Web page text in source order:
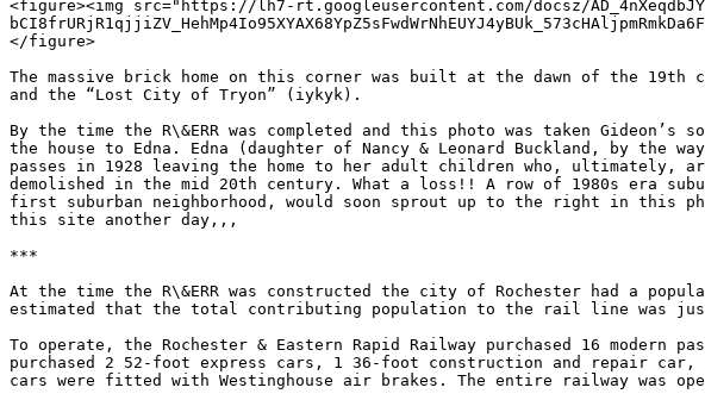
<figure><img src="https://lh7-rt.googleusercontent.com/docsz/
</figure>
The massive brick home on this corner was built at the dawn of the 19th
and the “Lost City of Tryon” (iykyk).
By the time the R\&ERR was completed and this photo was taken
the house to Edna. Edna (daughter of Nancy & Leonard Buckland, by
passes in 1928 leaving the home to her adult children who, ultimately,
demolished in the mid 20th century. What a loss!! A row of 1980s era
first suburban neighborhood, would soon sprout up to the right in
this site another day,,,
***
At the time the R\&ERR was constructed the city of Rochester had a
estimated that the total contributing population to the rail line was just
To operate, the Rochester & Eastern Rapid Railway purchased 16
purchased 2 52-foot express cars, 1 36-foot construction and repair
cars were fitted with Westinghouse air brakes. The entire railway was